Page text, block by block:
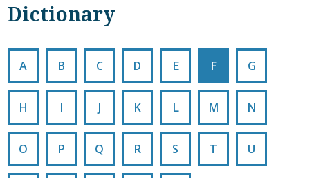
Dictionary
A B C D E F G
H I J K L M N
O P Q R S T U